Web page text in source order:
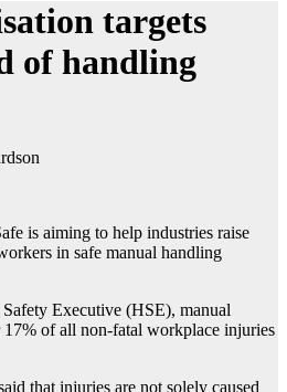
targets
of handling
is aiming to help industries raise
in safe manual handling
Executive (HSE), manual
of all non-fatal workplace injuries
that injuries are not solely caused